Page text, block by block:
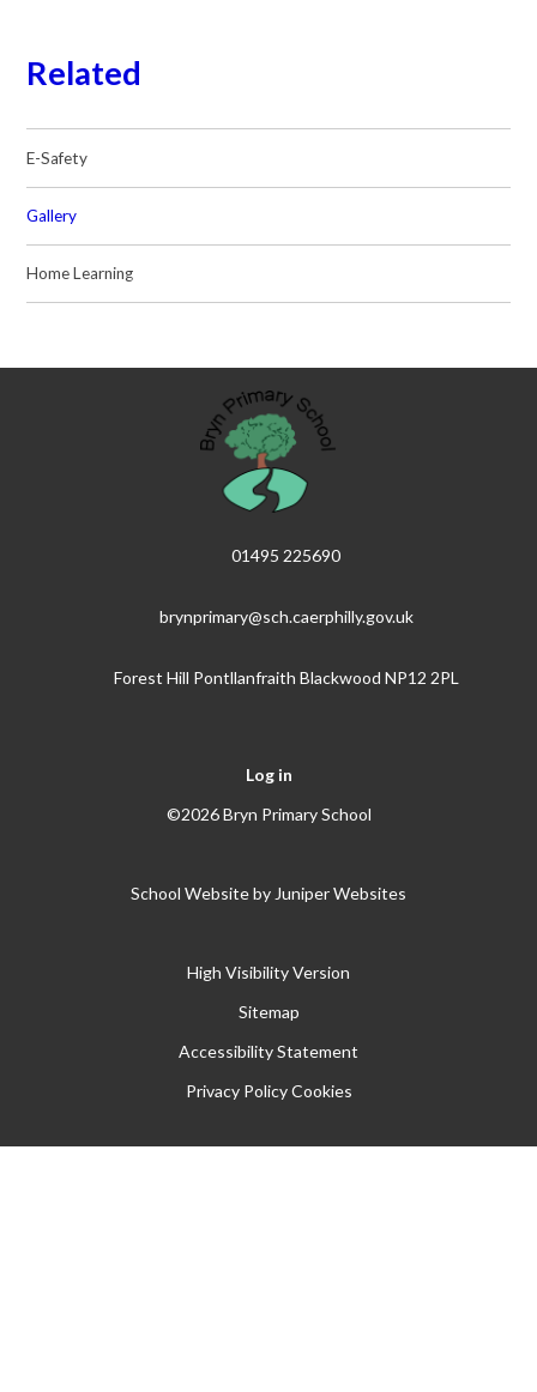
Related
E-Safety
Gallery
Home Learning
01495 225690
brynprimary@sch.caerphilly.gov.uk
Forest Hill Pontllanfraith Blackwood NP12 2PL
Log in
©2026 Bryn Primary School
School Website by Juniper Websites
High Visibility Version
Sitemap
Accessibility Statement
Privacy Policy Cookies